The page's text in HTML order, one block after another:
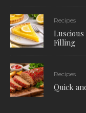
Recipes
Filling
Recipes
Quick